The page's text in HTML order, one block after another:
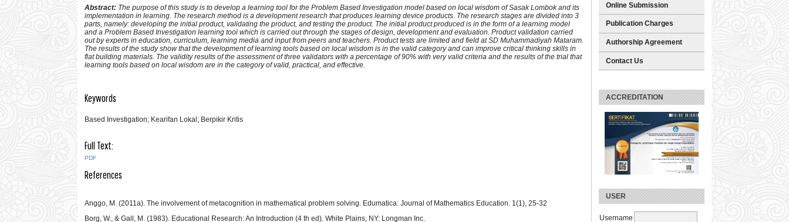
Online Submission
Publication Charges
Authorship Agreement
Contact Us
ACCREDITATION
USER
Username
Abstract: The purpose of this study is to develop a learning tool for the Problem Based Investigation model based on local wisdom of Sasak Lombok and its
implementation in learning. The research method is a development research that produces learning device products. The research stages are divided into 3
parts, namely: developing the initial product, validating the product, and testing the product. The initial product produced is in the form of a learning model
and a Problem Based Investigation learning tool which is carried out through the stages of design, development and evaluation. Product validation carried
out by experts in education, curriculum, learning media and input from peers and teachers. Product tests are limited and field at SD Muhammadiyah Mataram.
The results of the study show that the development of learning tools based on local wisdom is in the valid category and can improve critical thinking skills in
flat building materials. The validity results of the assessment of three validators with a percentage of 90% with very valid criteria and the results of the trial that
learning tools based on local wisdom are in the category of valid, practical, and effective.
Keywords
Based Investigation; Kearifan Lokal; Berpikir Kritis
Full Text:
PDF
References
Anggo, M. (2011a). The involvement of metacognition in mathematical problem solving. Edumatica: Journal of Mathematics Education. 1(1), 25-32
Borg, W., & Gall, M. (1983). Educational Research: An Introduction (4 th ed). White Plains, NY: Longman Inc.